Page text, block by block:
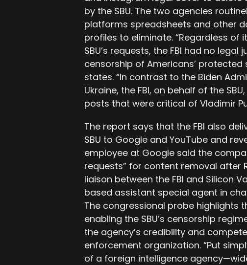
by the SBU. The two agencies
platforms spreadsheets and other
profiles to eliminate. “Regardless
SBU’s requests, the FBI had no
censorship of Americans’
states. “In contrast to the Biden
Ukraine, the FBI, on behalf of the
posts that were critical of Vladimir
The report says that the FBI also
SBU to Google and YouTube and
employee at Google said the
requests” for content removal after
liaison between the FBI and Silicon
based assistant special agent in
The congressional probe highlights
enabling the SBU’s censorship
the agency’s credibility and
enforcement organization. “Put
of a foreign intelligence